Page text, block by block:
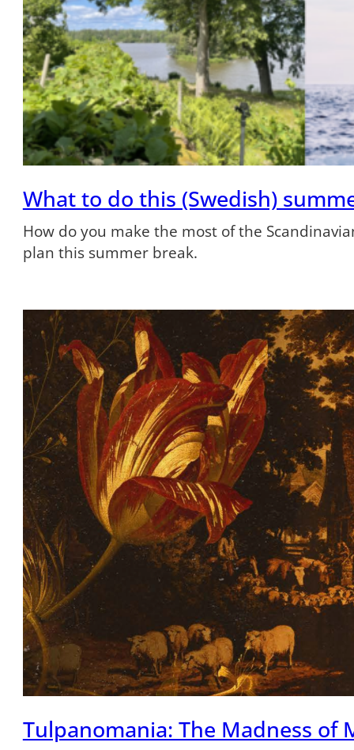
What to do this (Swedish)
How do you make the most of the
plan this summer break.
Tulpanomania: The Madness of